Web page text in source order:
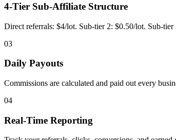
4-Tier Sub-Affiliate Structure
Direct referrals: $4/lot. Sub-tier 2: $0.50/lot. Sub-
03
Daily Payouts
Commissions are calculated and paid out every
04
Real-Time Reporting